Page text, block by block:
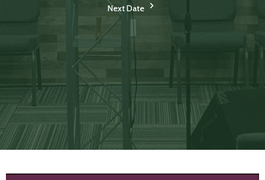
Next Date